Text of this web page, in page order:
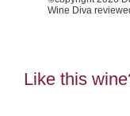
Wine Diva
Like this